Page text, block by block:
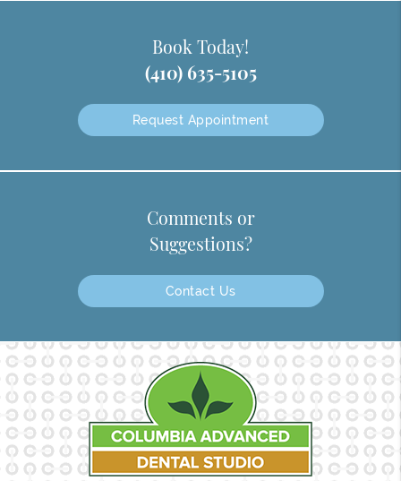
Book Today!
(410) 635-5105
Request Appointment
Comments or
Suggestions?
Contact Us